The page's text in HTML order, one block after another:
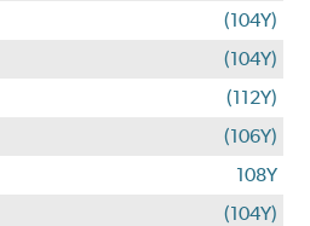
(104Y)
(104Y)
(112Y)
(106Y)
108Y
(104Y)